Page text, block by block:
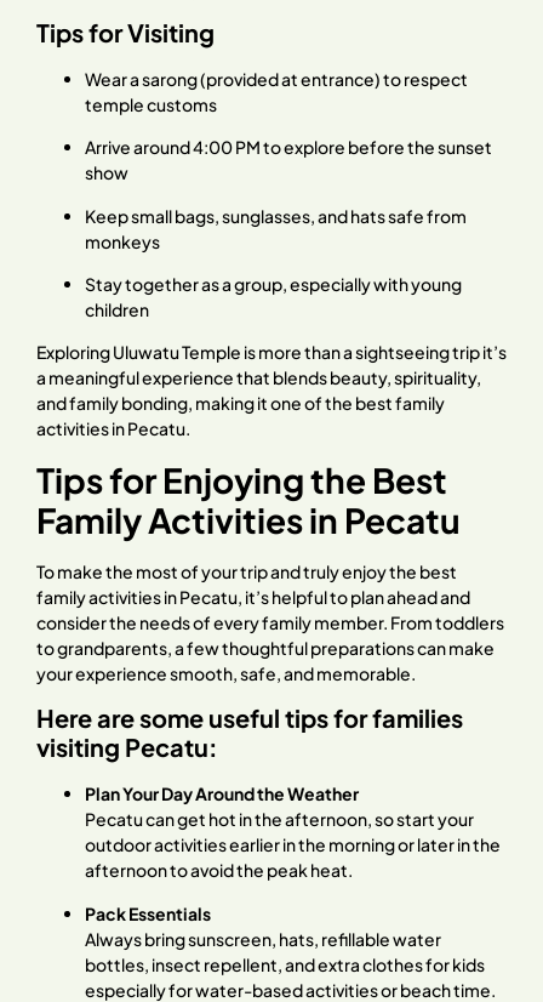
Tips for Visiting
Wear a sarong (provided at entrance) to respect
temple customs
Arrive around 4:00 PM to explore before the sunset
show
Keep small bags, sunglasses, and hats safe from
monkeys
Stay together as a group, especially with young
children
Exploring Uluwatu Temple is more than a sightseeing trip it’s
a meaningful experience that blends beauty, spirituality,
and family bonding, making it one of the best family
activities in Pecatu.
Tips for Enjoying the Best
Family Activities in Pecatu
To make the most of your trip and truly enjoy the best
family activities in Pecatu, it’s helpful to plan ahead and
consider the needs of every family member. From toddlers
to grandparents, a few thoughtful preparations can make
your experience smooth, safe, and memorable.
Here are some useful tips for families
visiting Pecatu:
Plan Your Day Around the Weather
Pecatu can get hot in the afternoon, so start your
outdoor activities earlier in the morning or later in the
afternoon to avoid the peak heat.
Pack Essentials
Always bring sunscreen, hats, refillable water
bottles, insect repellent, and extra clothes for kids
especially for water-based activities or beach time.